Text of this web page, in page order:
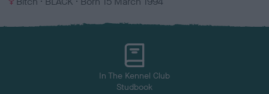
x
l
In The Kennel Club
Studbook